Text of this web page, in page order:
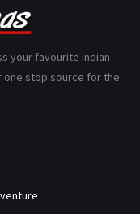
110
your favourite Indian
one stop source for the